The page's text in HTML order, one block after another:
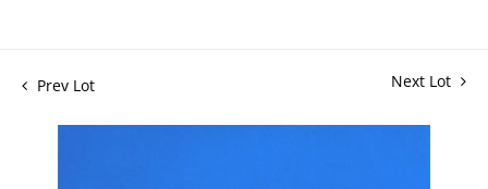
Prev Lot Next Lot